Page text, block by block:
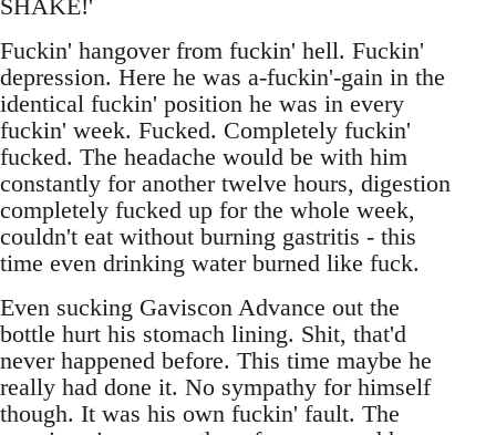
SHAKE!'
Fuckin' hangover from fuckin' hell. Fuckin'
depression. Here he was a-fuckin'-gain in the
identical fuckin' position he was in every
fuckin' week. Fucked. Completely fuckin'
fucked. The headache would be with him
constantly for another twelve hours, digestion
completely fucked up for the whole week,
couldn't eat without burning gastritis - this
time even drinking water burned like fuck.
Even sucking Gaviscon Advance out the
bottle hurt his stomach lining. Shit, that'd
never happened before. This time maybe he
really had done it. No sympathy for himself
though. It was his own fuckin' fault. The